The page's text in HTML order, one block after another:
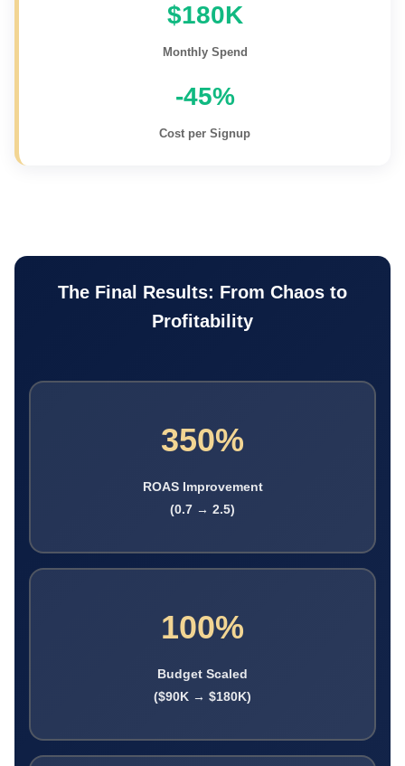
$180K
Monthly Spend
-45%
Cost per Signup
The Final Results: From Chaos to
Profitability
350%
ROAS Improvement
(0.7 → 2.5)
100%
Budget Scaled
($90K → $180K)